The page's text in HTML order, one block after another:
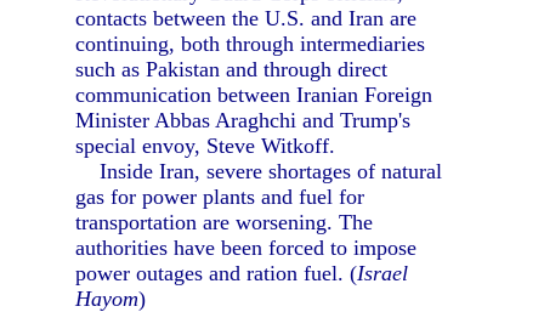
contacts between the U.S. and Iran are
continuing, both through intermediaries
such as Pakistan and through direct
communication between Iranian Foreign
Minister Abbas Araghchi and Trump's
special envoy, Steve Witkoff.
Inside Iran, severe shortages of natural
gas for power plants and fuel for
transportation are worsening. The
authorities have been forced to impose
power outages and ration fuel. (Israel
Hayom)